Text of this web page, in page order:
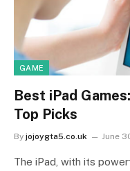
GAME
Best iPad
Top Picks
By jojoygta5.co.uk June
The iPad, with its